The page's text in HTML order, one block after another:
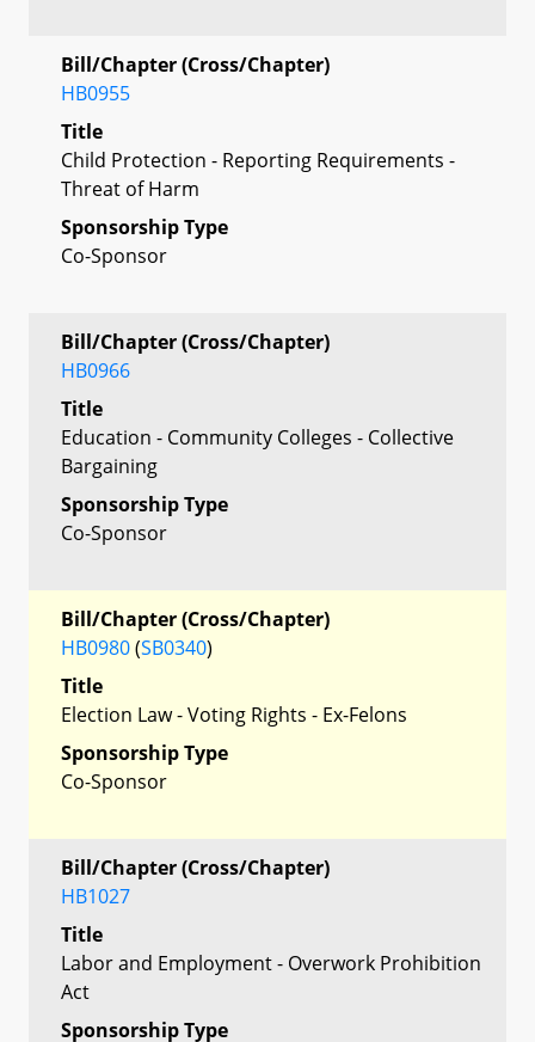
Bill/Chapter (Cross/Chapter)
HB0955
Title
Child Protection - Reporting Requirements -
Threat of Harm
Sponsorship Type
Co-Sponsor
Bill/Chapter (Cross/Chapter)
HB0966
Title
Education - Community Colleges - Collective
Bargaining
Sponsorship Type
Co-Sponsor
Bill/Chapter (Cross/Chapter)
HB0980(SB0340)
Title
Election Law - Voting Rights - Ex-Felons
Sponsorship Type
Co-Sponsor
Bill/Chapter (Cross/Chapter)
HB1027
Title
Labor and Employment - Overwork Prohibition
Act
Sponsorship Type